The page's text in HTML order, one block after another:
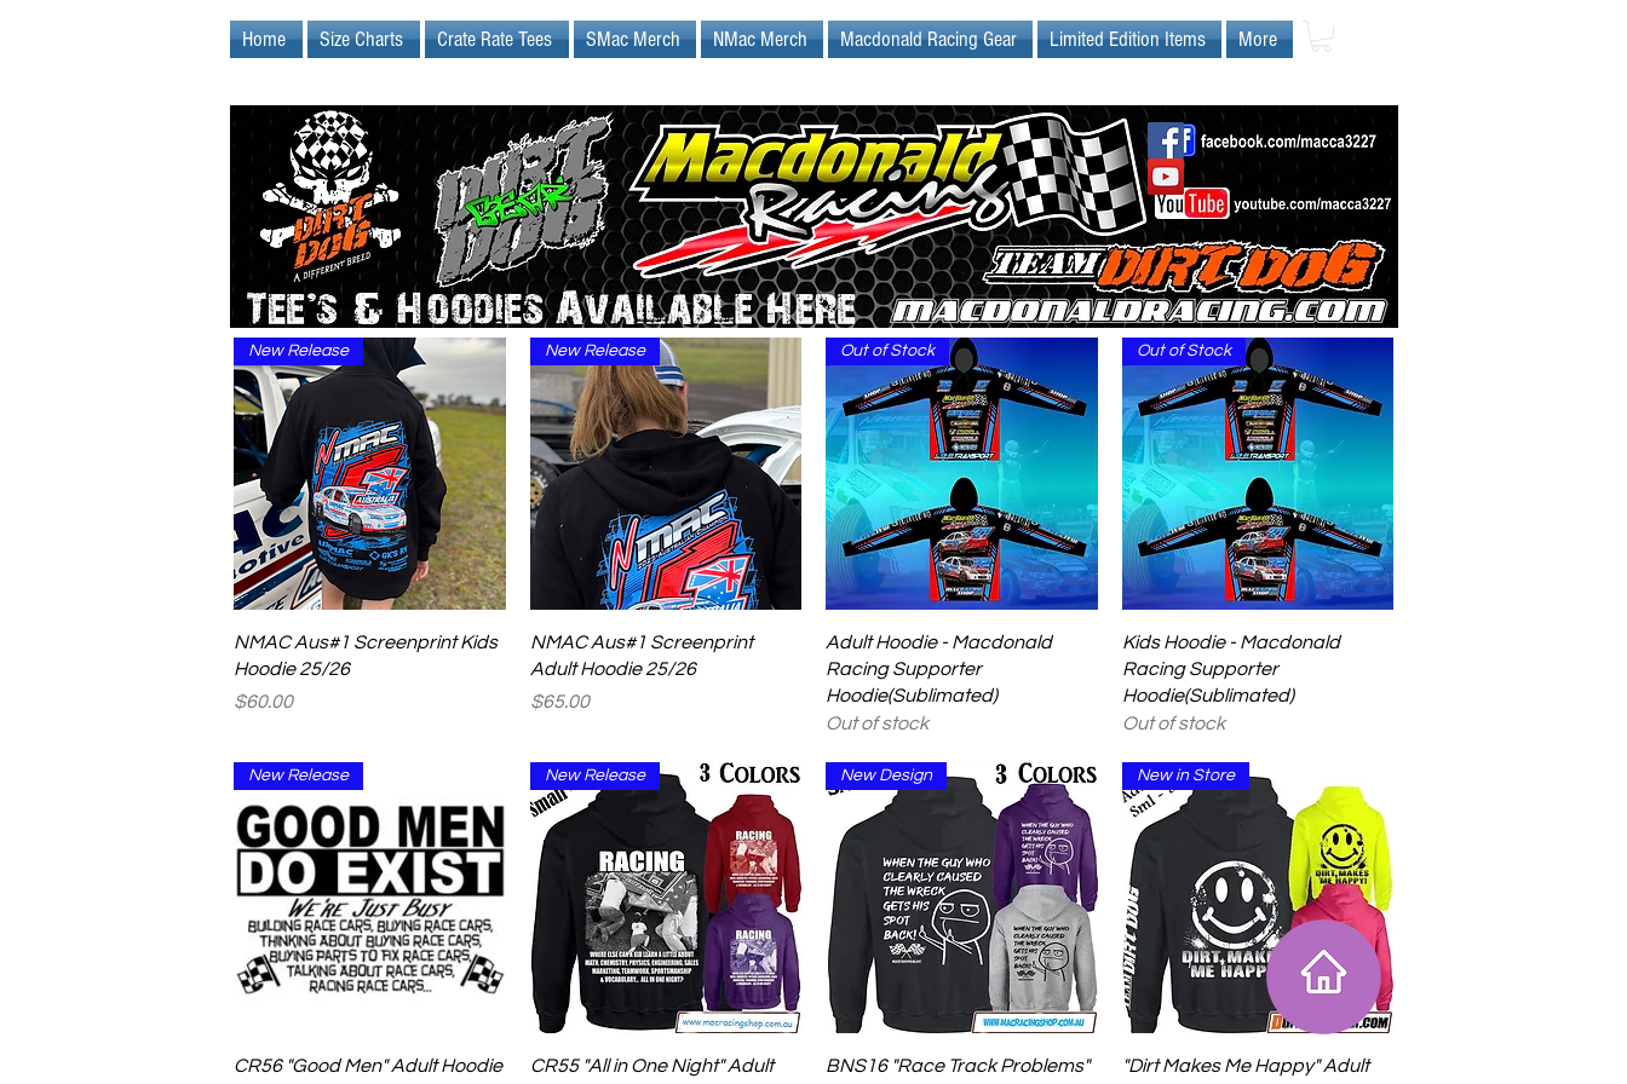
Home Size Charts Crate Rate Tees SMac Merch NMac Merch Macdonald Racing Gear Limited Edition Items More
Quick View
New Release
NMAC Aus#1 Screenprint Kids
Hoodie 25/26
Price
$60.00
Quick View
New Release
NMAC Aus#1 Screenprint
Adult Hoodie 25/26
Price
$65.00
Quick View
Out of Stock
Adult Hoodie - Macdonald
Racing Supporter
Hoodie(Sublimated)
Out of stock
Quick View
Out of Stock
Kids Hoodie - Macdonald
Racing Supporter
Hoodie(Sublimated)
Out of stock
Quick View
New Release
CR56 "Good Men" Adult Hoodie
Quick View
New Release
CR55 "All in One Night" Adult
Quick View
New Design
BNS16 "Race Track Problems"
Quick View
New in Store
"Dirt Makes Me Happy" Adult